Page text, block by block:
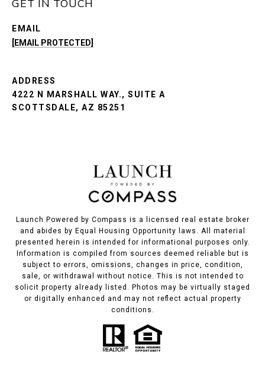
GET IN TOUCH
EMAIL
[EMAIL PROTECTED]
ADDRESS
4222 N MARSHALL WAY., SUITE A
SCOTTSDALE, AZ 85251
Launch Powered by Compass is a licensed real estate broker
and abides by Equal Housing Opportunity laws. All material
presented herein is intended for informational purposes only.
Information is compiled from sources deemed reliable but is
subject to errors, omissions, changes in price, condition,
sale, or withdrawal without notice. This is not intended to
solicit property already listed. Photos may be virtually staged
or digitally enhanced and may not reflect actual property
conditions.